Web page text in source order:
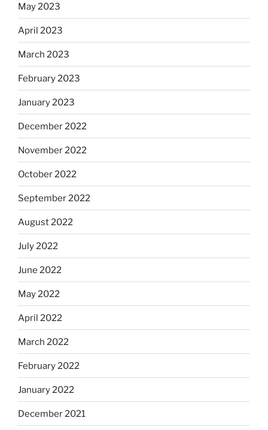
May 2023
April 2023
March 2023
February 2023
January 2023
December 2022
November 2022
October 2022
September 2022
August 2022
July 2022
June 2022
May 2022
April 2022
March 2022
February 2022
January 2022
December 2021